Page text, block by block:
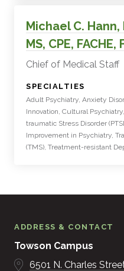
Michael C. Hann,
MS, CPE, FACHE,
Chief of Medical Staff
SPECIALTIES
Adult Psychiatry, Anxiety
Innovation, Cultural
traumatic Stress Disorder
Improvement in Psychiatry,
(TMS), Treatment-resistant
ADDRESS & CONTACT
Towson Campus
6501 N. Charles